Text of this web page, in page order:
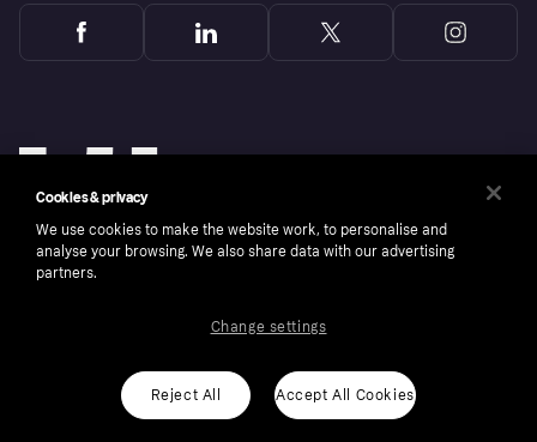
Copyright © 2005-2026 Klarna Bank AB (publ). Klarna Bank AB (publ), trading as Klarna, is
ROI residents only, T&Cs apply. Credit subject to status.
Cookies Klarna.com
Cookies & privacy
We use cookies to make the website work, to personalise and
analyse your browsing. We also share data with our advertising
partners.
Reject All Accept All Cookies
Change settings